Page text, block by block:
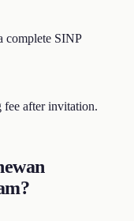
complete SINP
after invitation.
?